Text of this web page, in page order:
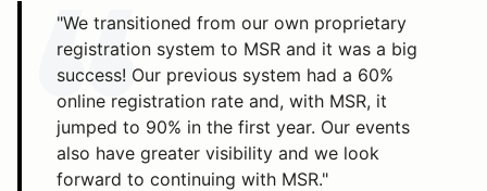
"We transitioned from our own proprietary
registration system to MSR and it was a big
success! Our previous system had a 60%
online registration rate and, with MSR, it
jumped to 90% in the first year. Our events
also have greater visibility and we look
forward to continuing with MSR."